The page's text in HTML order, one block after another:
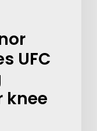
UFC
knee